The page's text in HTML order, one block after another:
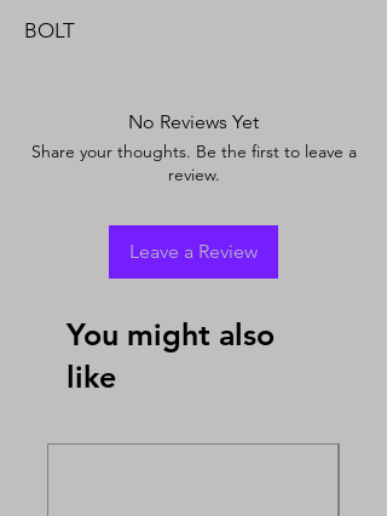
BOLT
No Reviews Yet
Share your thoughts. Be the first to leave a
review.
Leave a Review
You might also
like